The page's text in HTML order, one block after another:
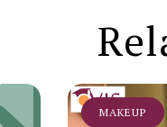
MAKEUP